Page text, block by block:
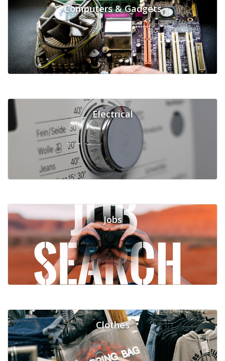
Computers & Gadgets
Electrical
Jobs
Clothes